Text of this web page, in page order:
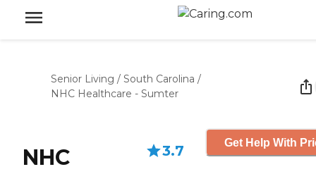
Senior Living / South Carolina /
NHC Healthcare - Sumter
NHC
3.7 Get Help With